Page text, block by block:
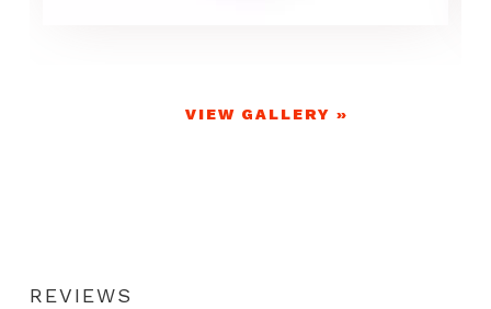
VIEW GALLERY »
REVIEWS